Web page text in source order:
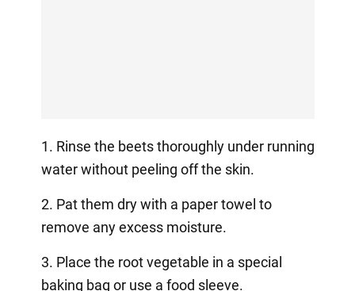
1. Rinse the beets thoroughly under running
water without peeling off the skin.
2. Pat them dry with a paper towel to
remove any excess moisture.
3. Place the root vegetable in a special
baking bag or use a food sleeve.